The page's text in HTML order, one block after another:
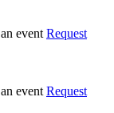
Request
Request